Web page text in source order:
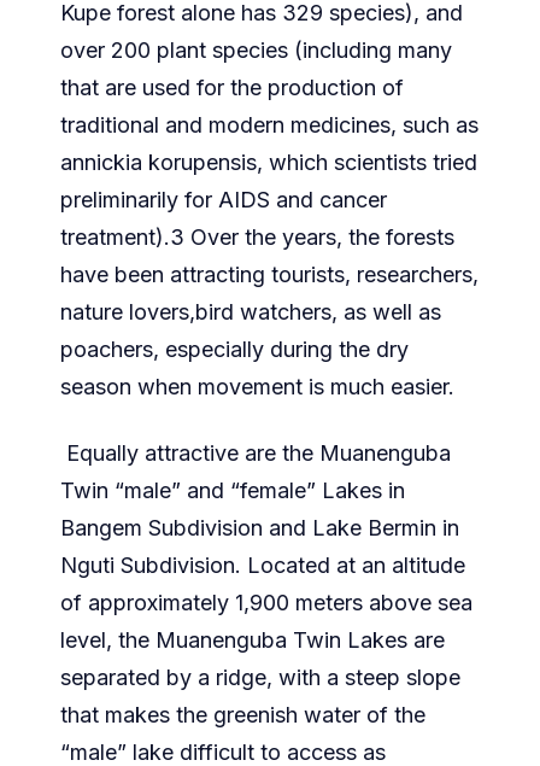
Kupe forest alone has 329 species), and
over 200 plant species (including many
that are used for the production of
traditional and modern medicines, such as
annickia korupensis, which scientists tried
preliminarily for AIDS and cancer
treatment).3 Over the years, the forests
have been attracting tourists, researchers,
nature lovers,bird watchers, as well as
poachers, especially during the dry
season when movement is much easier.
Equally attractive are the Muanenguba
Twin “male” and “female” Lakes in
Bangem Subdivision and Lake Bermin in
Nguti Subdivision. Located at an altitude
of approximately 1,900 meters above sea
level, the Muanenguba Twin Lakes are
separated by a ridge, with a steep slope
that makes the greenish water of the
“male” lake difficult to access as